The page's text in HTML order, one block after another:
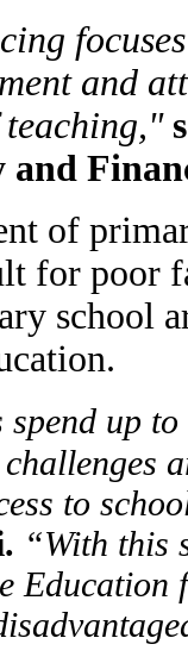
and
of
for poor
school
up
to
“With this